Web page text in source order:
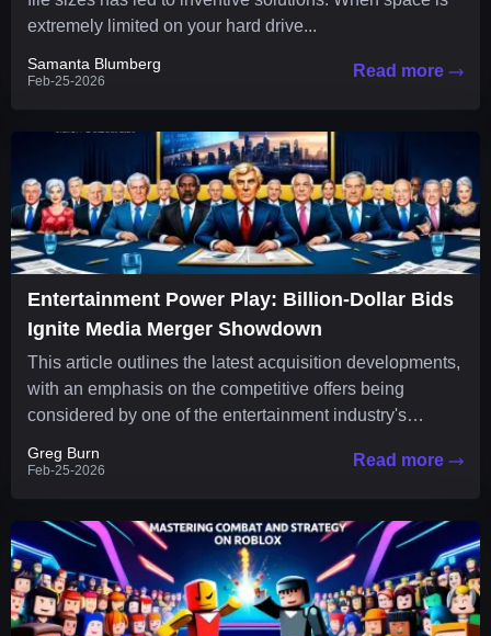
extremely limited on your hard drive...
Samanta Blumberg
Feb-25-2026
Read more
Entertainment Power Play: Billion-Dollar Bids
Ignite Media Merger Showdown
This article outlines the latest acquisition developments,
with an emphasis on the competitive offers being
considered by one of the entertainment industry's
Greg Burn
Feb-25-2026
Read more